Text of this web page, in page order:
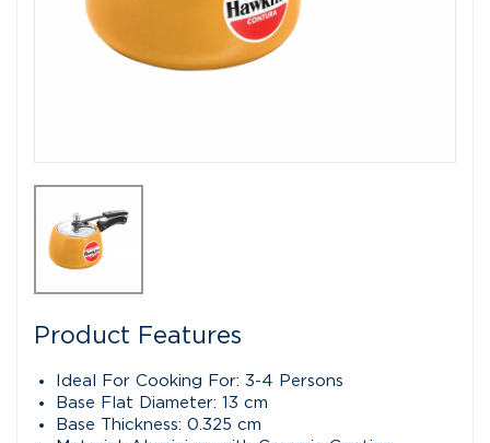
Product Features
Ideal For Cooking For: 3-4 Persons
Base Flat Diameter: 13 cm
Base Thickness: 0.325 cm